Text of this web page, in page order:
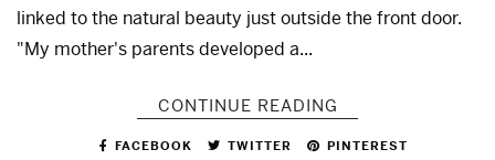
linked to the natural beauty just outside the front door.
"My mother's parents developed a...
CONTINUE READING
FACEBOOK TWITTER PINTEREST